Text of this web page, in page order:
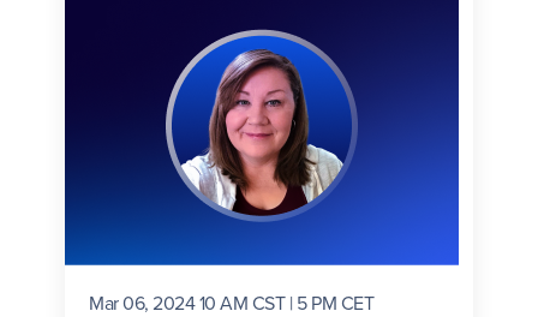
Mar 06, 2024 10 AM CST | 5 PM CET